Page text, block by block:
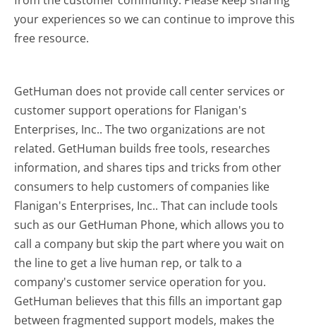
your experiences so we can continue to improve this
free resource.
GetHuman does not provide call center services or
customer support operations for Flanigan's
Enterprises, Inc.. The two organizations are not
related. GetHuman builds free tools, researches
information, and shares tips and tricks from other
consumers to help customers of companies like
Flanigan's Enterprises, Inc.. That can include tools
such as our GetHuman Phone, which allows you to
call a company but skip the part where you wait on
the line to get a live human rep, or talk to a
company's customer service operation for you.
GetHuman believes that this fills an important gap
between fragmented support models, makes the